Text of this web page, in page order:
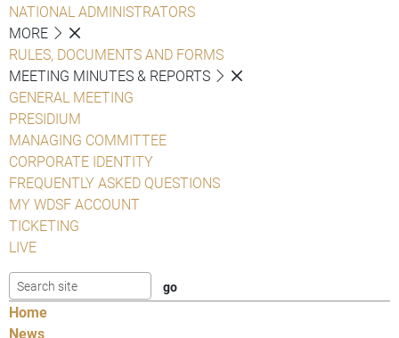
NATIONAL ADMINISTRATORS
MORE
RULES, DOCUMENTS AND FORMS
MEETING MINUTES & REPORTS
GENERAL MEETING
PRESIDIUM
MANAGING COMMITTEE
CORPORATE IDENTITY
FREQUENTLY ASKED QUESTIONS
MY WDSF ACCOUNT
TICKETING
LIVE
Home
News